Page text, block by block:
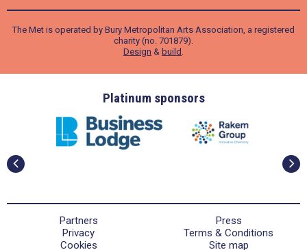
The Met is operated by Bury Metropolitan Arts Association, a registered
charity (no. 701879).
Design & build .
Platinum sponsors
Partners
Press
Privacy
Terms & Conditions
Cookies
Site map